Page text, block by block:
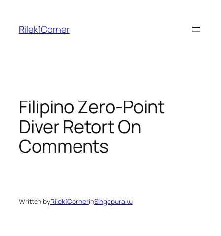
content
Rilek1Corner
Filipino Zero-Point
Diver Retort On
Comments
Written byRilek1CornerinSingapuraku